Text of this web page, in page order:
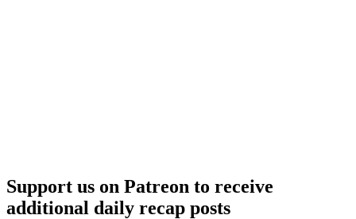
Support us on Patreon to receive
additional daily recap posts